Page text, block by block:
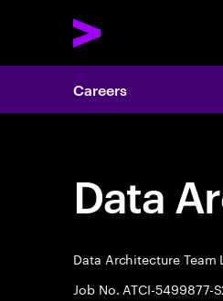
Careers
Data
Data Architecture
Job No. ATCI-5499877-